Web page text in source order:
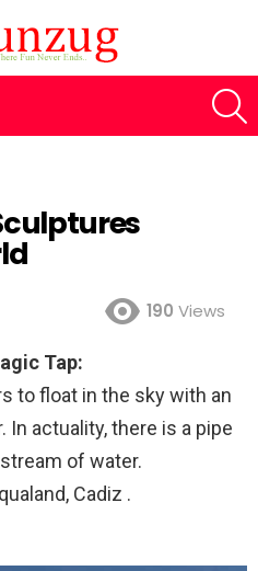
190 Views
Tap:
to float in the sky with an
actuality, there is a pipe
of water.
Cadiz .